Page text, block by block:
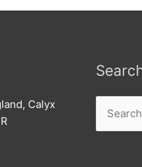
Calyx
for: